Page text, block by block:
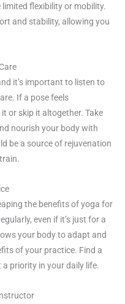
limited flexibility or mobility.
and stability, allowing you
it’s important to listen to
If a pose feels
or skip it altogether. Take
nourish your body with
be a source of rejuvenation
the benefits of yoga for
even if it’s just for a
your body to adapt and
of your practice. Find a
priority in your daily life.